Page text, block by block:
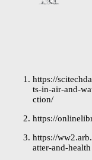
https://
ts-in-air-and-
ction/
https://
https://
atter-and-health